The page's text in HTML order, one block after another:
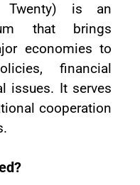
is an
that brings
economies to
financial
issues. It serves
cooperation